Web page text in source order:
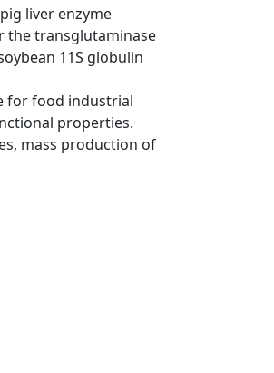
liver enzyme
the transglutaminase
11S globulin
for food industrial
properties.
mass production of